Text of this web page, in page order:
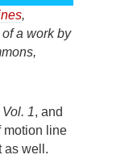
,
a work by
Vol. 1, and
motion line
as well.